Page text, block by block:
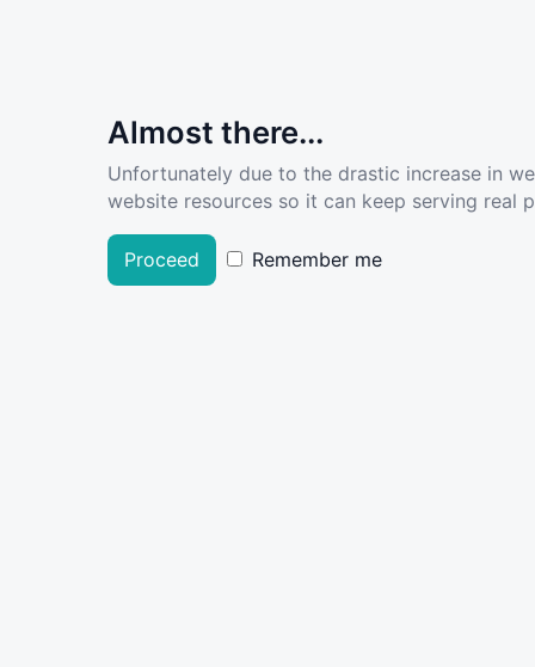
Almost there...
Unfortunately due to the drastic increase in
website resources so it can keep serving real
Proceed Remember me